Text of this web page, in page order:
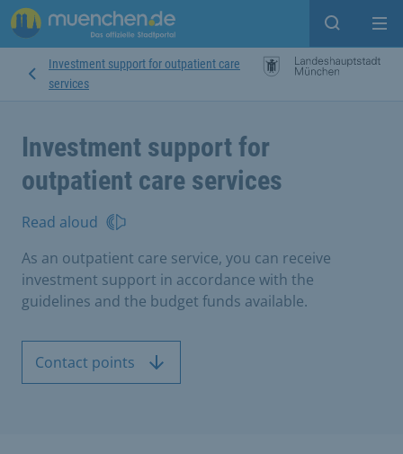
Open
Investment support for outpatient care
services
Investment support for
outpatient care services
Read aloud
As an outpatient care service, you can receive
investment support in accordance with the
guidelines and the budget funds available.
Contact points